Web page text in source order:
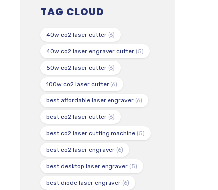
TAG CLOUD
40w co2 laser cutter (6)
40w co2 laser engraver cutter (5)
50w co2 laser cutter (6)
100w co2 laser cutter (6)
best affordable laser engraver (6)
best co2 laser cutter (6)
best co2 laser cutting machine (5)
best co2 laser engraver (6)
best desktop laser engraver (5)
best diode laser engraver (6)